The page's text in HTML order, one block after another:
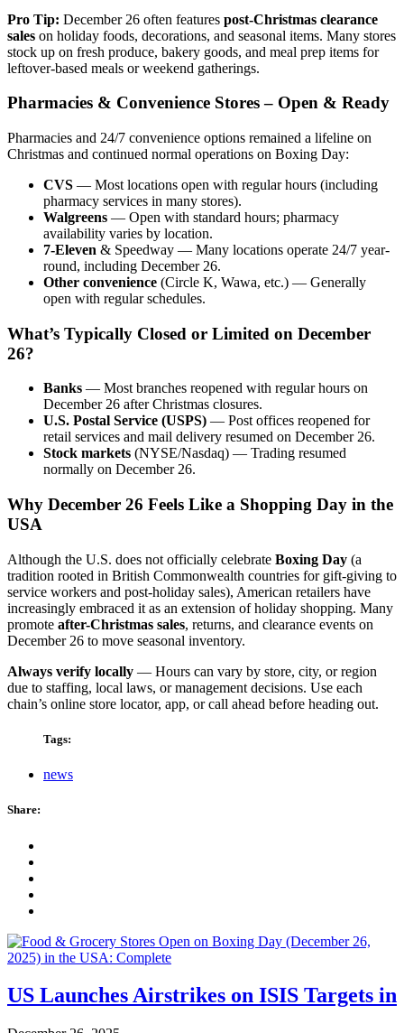
Pro Tip: December 26 often features post-Christmas clearance
sales on holiday foods, decorations, and seasonal items. Many stores
stock up on fresh produce, bakery goods, and meal prep items for
leftover-based meals or weekend gatherings.
Pharmacies & Convenience Stores – Open & Ready
Pharmacies and 24/7 convenience options remained a lifeline on
Christmas and continued normal operations on Boxing Day:
CVS — Most locations open with regular hours (including
pharmacy services in many stores).
Walgreens — Open with standard hours; pharmacy
availability varies by location.
7-Eleven & Speedway — Many locations operate 24/7 year-
round, including December 26.
Other convenience (Circle K, Wawa, etc.) — Generally
open with regular schedules.
What’s Typically Closed or Limited on December
26?
Banks — Most branches reopened with regular hours on
December 26 after Christmas closures.
U.S. Postal Service (USPS) — Post offices reopened for
retail services and mail delivery resumed on December 26.
Stock markets (NYSE/Nasdaq) — Trading resumed
normally on December 26.
Why December 26 Feels Like a Shopping Day in the
USA
Although the U.S. does not officially celebrate Boxing Day (a
tradition rooted in British Commonwealth countries for gift-giving to
service workers and post-holiday sales), American retailers have
increasingly embraced it as an extension of holiday shopping. Many
promote after-Christmas sales, returns, and clearance events on
December 26 to move seasonal inventory.
Always verify locally — Hours can vary by store, city, or region
due to staffing, local laws, or management decisions. Use each
chain’s online store locator, app, or call ahead before heading out.
Tags:
news
Share:
US Launches Airstrikes on ISIS Targets in